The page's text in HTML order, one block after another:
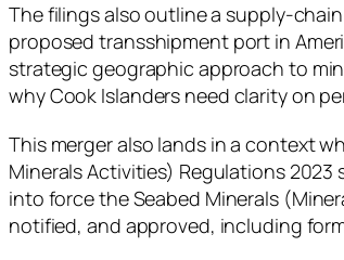
The filings also outline a supply-
proposed transshipment port in
strategic geographic approach to
why Cook Islanders need clarity on
This merger also lands in a context
Minerals Activities) Regulations
into force the Seabed Minerals
notified, and approved, including